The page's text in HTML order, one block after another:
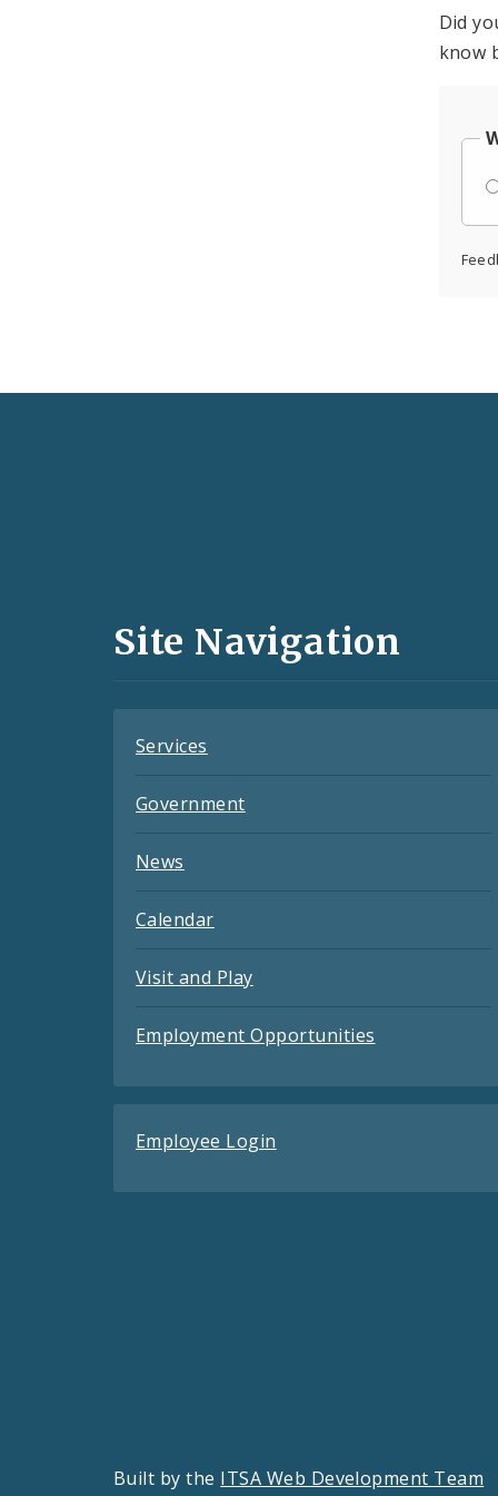
Did
know
and
Site Navigation
Services
Government
News
Calendar
Visit and Play
Employment Opportunities
Employee Login
Built by the ITSA Web Development Team